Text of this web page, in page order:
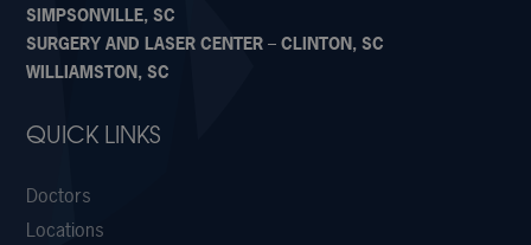
SIMPSONVILLE, SC
SURGERY AND LASER CENTER – CLINTON, SC
WILLIAMSTON, SC
QUICK LINKS
Doctors
Locations